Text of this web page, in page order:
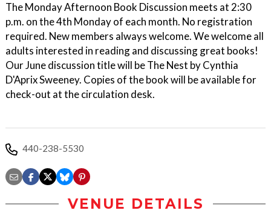
The Monday Afternoon Book Discussion meets at 2:30
p.m. on the 4th Monday of each month. No registration
required. New members always welcome. We welcome all
adults interested in reading and discussing great books!
Our June discussion title will be The Nest by Cynthia
D'Aprix Sweeney. Copies of the book will be available for
check-out at the circulation desk.
440-238-5530
VENUE DETAILS